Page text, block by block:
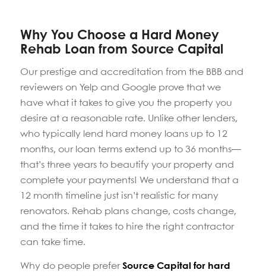
Why You Choose a Hard Money
Rehab Loan from Source Capital
Our prestige and accreditation from the BBB and
reviewers on Yelp and Google prove that we
have what it takes to give you the property you
desire at a reasonable rate. Unlike other lenders,
who typically lend hard money loans up to 12
months, our loan terms extend up to 36 months—
that’s three years to beautify your property and
complete your payments! We understand that a
12 month timeline just isn’t realistic for many
renovators. Rehab plans change, costs change,
and the time it takes to hire the right contractor
can take time.
Why do people prefer Source Capital for hard